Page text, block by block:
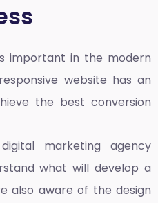
important in the modern
website has an
the best conversion
marketing agency
what will develop a
also aware of the design